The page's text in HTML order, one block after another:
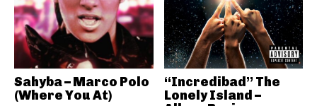
Sahyba – Marco Polo
(Where You At)
“Incredibad” The
Lonely Island –